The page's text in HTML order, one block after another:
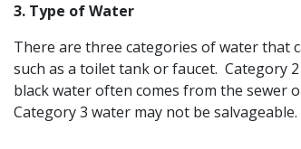
3. Type of Water
There are three categories of water that
such as a toilet tank or faucet. Category
black water often comes from the sewer
Category 3 water may not be salvageable.